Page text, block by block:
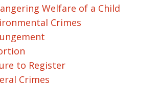
Welfare of a Child
Crimes
to Register
Crimes